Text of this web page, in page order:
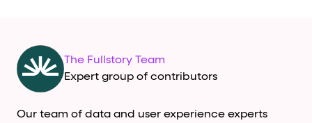
The Fullstory Team
Expert group of contributors
Our team of data and user experience experts